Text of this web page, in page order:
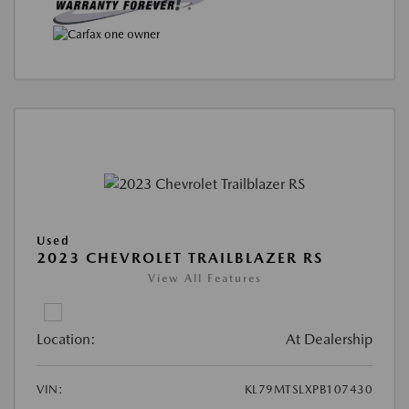
Used
2023 CHEVROLET TRAILBLAZER RS
View All Features
Location: At Dealership
VIN:
KL79MTSLXPB107430